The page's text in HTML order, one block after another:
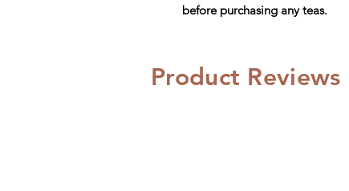
before purchasing any teas.
Product Reviews